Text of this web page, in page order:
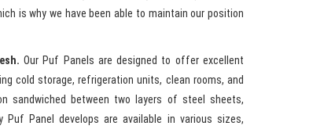
is why we have been able to maintain our position
Our Puf Panels are designed to offer excellent
cold storage, refrigeration units, clean rooms, and
sandwiched between two layers of steel sheets,
Panel develops are available in various sizes,